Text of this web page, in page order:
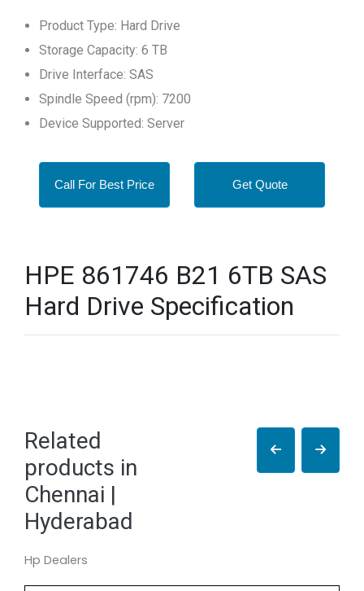
Product Type: Hard Drive
Storage Capacity: 6 TB
Drive Interface: SAS
Spindle Speed (rpm): 7200
Device Supported: Server
Call For Best Price Get Quote
HPE 861746 B21 6TB SAS
Hard Drive Specification
Related
products in
Chennai |
Hyderabad
Hp Dealers